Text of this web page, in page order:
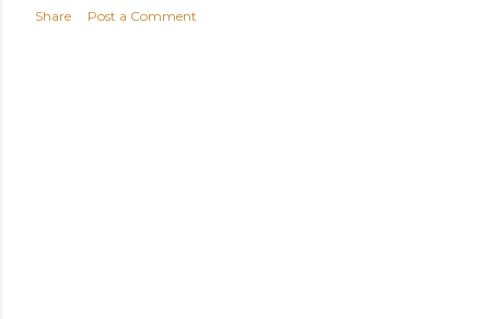
Share Post a Comment